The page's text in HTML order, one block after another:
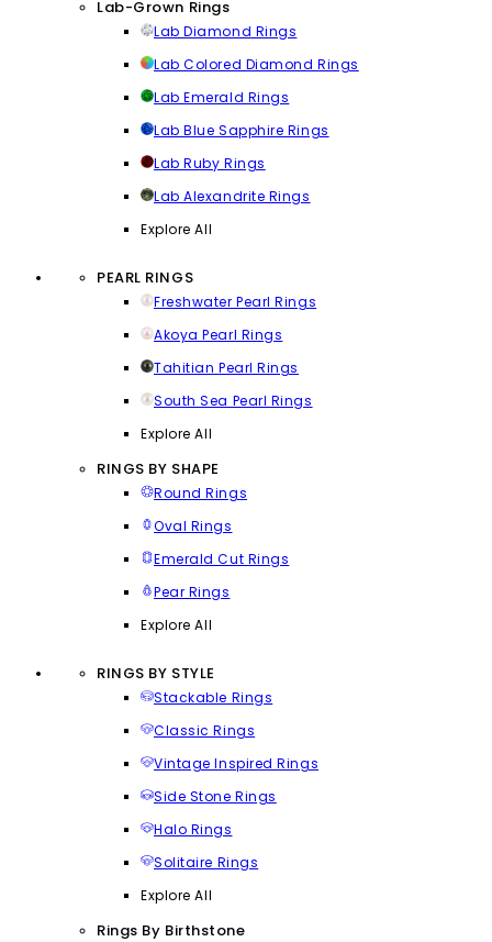
Lab-Grown Rings
Lab Diamond Rings
Lab Colored Diamond Rings
Lab Emerald Rings
Lab Blue Sapphire Rings
Lab Ruby Rings
Lab Alexandrite Rings
Explore All
PEARL RINGS
Freshwater Pearl Rings
Akoya Pearl Rings
Tahitian Pearl Rings
South Sea Pearl Rings
Explore All
RINGS BY SHAPE
Round Rings
Oval Rings
Emerald Cut Rings
Pear Rings
Explore All
RINGS BY STYLE
Stackable Rings
Classic Rings
Vintage Inspired Rings
Side Stone Rings
Halo Rings
Solitaire Rings
Explore All
Rings By Birthstone